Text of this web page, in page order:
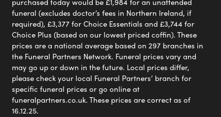
funeral (excludes doctor’s fees in Northern Ireland, if
required), £3,377 for Choice Essentials and £3,744 for
Choice Plus (based on our lowest priced coffin). These
prices are a national average based on 297 branches in
the Funeral Partners Network. Funeral prices vary and
may go up or down in the future. Local prices differ,
please check your local Funeral Partners’ branch for
specific funeral prices or go online at
funeralpartners.co.uk. These prices are correct as of
16.12.25.